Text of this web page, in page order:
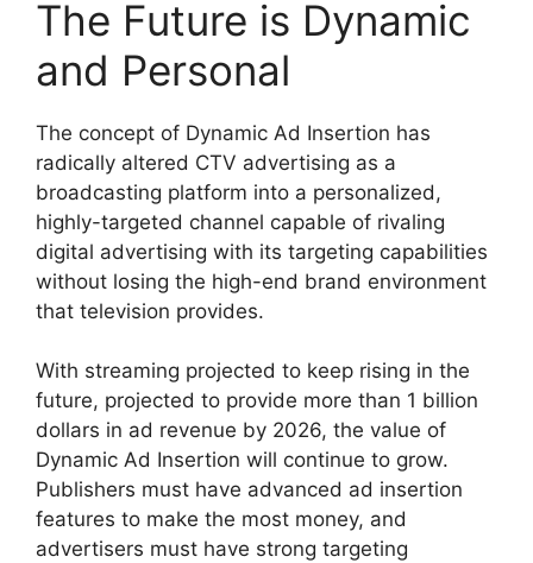
The Future is Dynamic
and Personal
The concept of Dynamic Ad Insertion has
radically altered CTV advertising as a
broadcasting platform into a personalized,
highly-targeted channel capable of rivaling
digital advertising with its targeting capabilities
without losing the high-end brand environment
that television provides.
With streaming projected to keep rising in the
future, projected to provide more than 1 billion
dollars in ad revenue by 2026, the value of
Dynamic Ad Insertion will continue to grow.
Publishers must have advanced ad insertion
features to make the most money, and
advertisers must have strong targeting